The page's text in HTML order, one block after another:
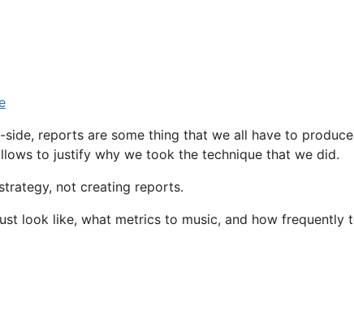
reports are some thing that we all have to
to justify why we took the technique that we did.
not creating reports.
look like, what metrics to music, and how frequently